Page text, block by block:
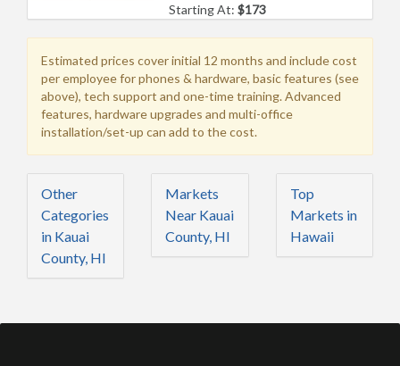
Starting At:$173
Estimated prices cover initial 12 months and include cost
per employee for phones & hardware, basic features (see
above), tech support and one-time training. Advanced
features, hardware upgrades and multi-office
installation/set-up can add to the cost.
Other
Categories
in Kauai
County, HI
Markets
Near Kauai
County, HI
Top
Markets in
Hawaii